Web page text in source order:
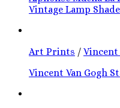
Vintage Lamp Shade
Art Prints / Vincent
Vincent Van Gogh